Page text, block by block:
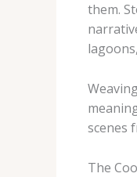
them.
scenes
The